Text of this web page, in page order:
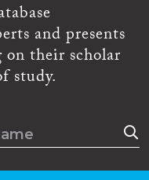
and presents
their scholar
study.